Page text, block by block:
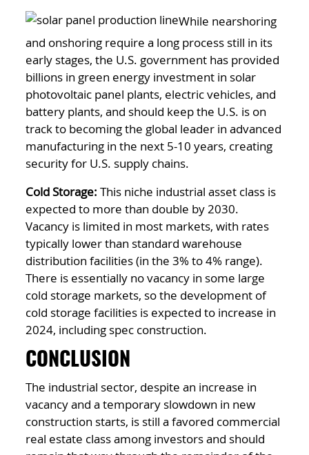
While nearshoring
and onshoring require a long process still in its
early stages, the U.S. government has provided
billions in green energy investment in solar
photovoltaic panel plants, electric vehicles, and
battery plants, and should keep the U.S. is on
track to becoming the global leader in advanced
manufacturing in the next 5-10 years, creating
security for U.S. supply chains.
Cold Storage: This niche industrial asset class is
expected to more than double by 2030.
Vacancy is limited in most markets, with rates
typically lower than standard warehouse
distribution facilities (in the 3% to 4% range).
There is essentially no vacancy in some large
cold storage markets, so the development of
cold storage facilities is expected to increase in
2024, including spec construction.
CONCLUSION
The industrial sector, despite an increase in
vacancy and a temporary slowdown in new
construction starts, is still a favored commercial
real estate class among investors and should